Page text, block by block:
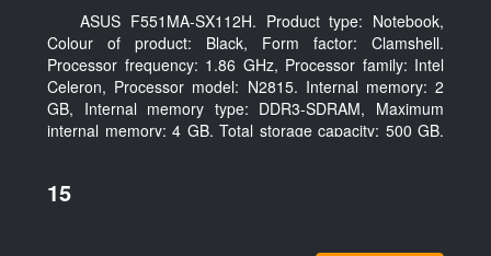
ASUS F551MA-SX112H. Product type: Notebook,
Colour of product: Black, Form factor: Clamshell.
Processor frequency: 1.86 GHz, Processor family: Intel
Celeron, Processor model: N2815. Internal memory: 2
GB, Internal memory type: DDR3-SDRAM, Maximum
internal memory: 4 GB. Total storage capacity: 500 GB,
15